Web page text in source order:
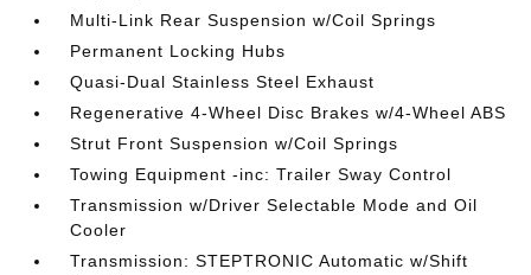
Multi-Link Rear Suspension w/Coil Springs
Permanent Locking Hubs
Quasi-Dual Stainless Steel Exhaust
Regenerative 4-Wheel Disc Brakes w/4-Wheel ABS
Strut Front Suspension w/Coil Springs
Towing Equipment -inc: Trailer Sway Control
Transmission w/Driver Selectable Mode and Oil
Cooler
Transmission: STEPTRONIC Automatic w/Shift